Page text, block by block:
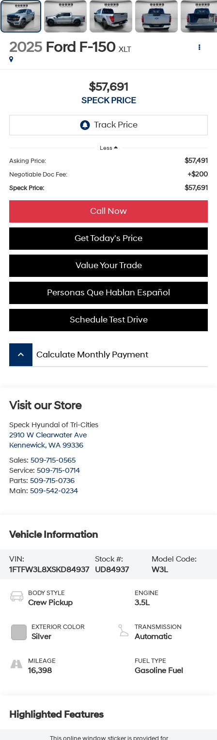
2025 Ford F-150 XLT
$57,691
SPECK PRICE
Less
Asking Price: $57,491
Negotiable Doc Fee: +$200
Speck Price: $57,691
Call Now
Get Today's Price
Value Your Trade
Personas Que Hablan Español
Schedule Test Drive
keyboard_arrow_up Calculate Monthly Payment
Visit our Store
Speck Hyundai of Tri-Cities
2910 W Clearwater Ave
Kennewick, WA 99336
Sales: 509-715-0565
Service: 509-715-0714
Parts: 509-715-0736
Main: 509-542-0234
Vehicle Information
VIN:
1FTFW3L8XSKD84937
Stock #:
UD84937
Model Code:
W3L
BODY STYLE
Crew Pickup
EXTERIOR COLOR
Silver
MILEAGE
16,398
ENGINE
3.5L
TRANSMISSION
Automatic
FUEL TYPE
Gasoline Fuel
Highlighted Features